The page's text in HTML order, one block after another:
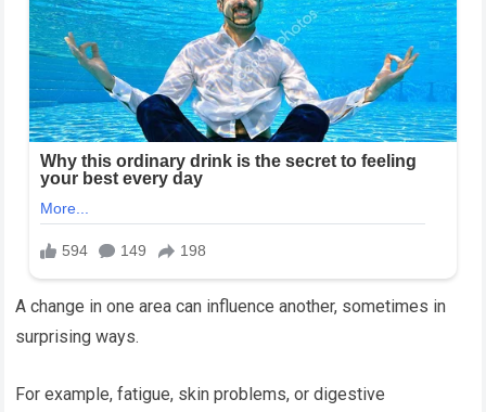
A change in one area can influence another, sometimes in
surprising ways.
For example, fatigue, skin problems, or digestive